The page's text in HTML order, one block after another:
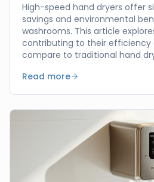
High-speed hand dryers offer
savings and environmental
washrooms. This article
contributing to their efficiency
compare to traditional hand
Read more